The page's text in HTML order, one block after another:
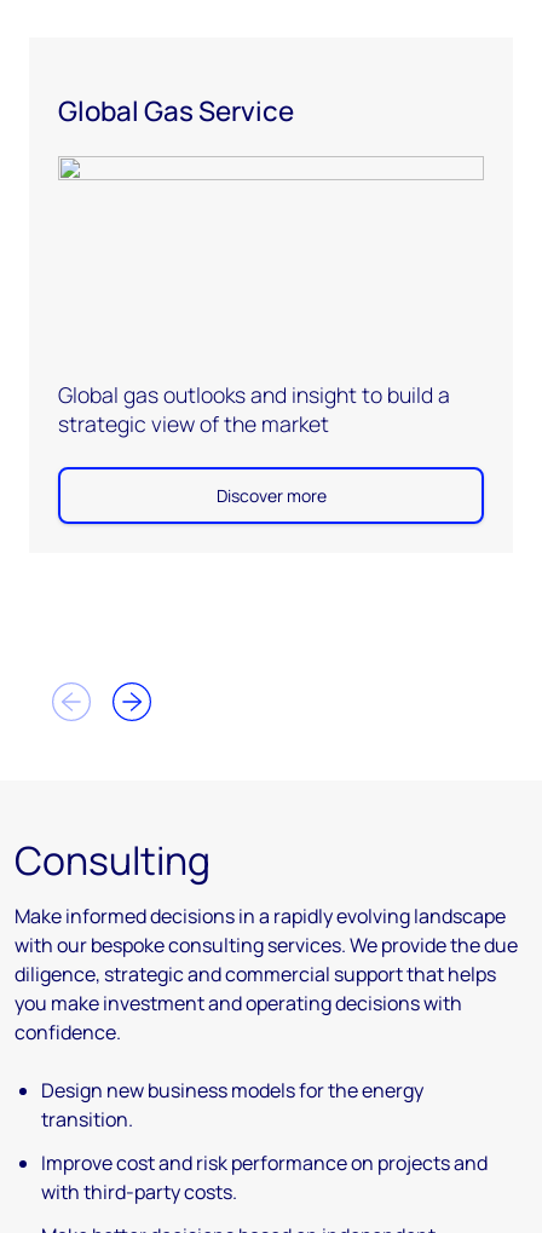
Global Gas Service
Global gas outlooks and insight to build a
strategic view of the market
Discover more
Consulting
Make informed decisions in a rapidly evolving landscape
with our bespoke consulting services. We provide the due
diligence, strategic and commercial support that helps
you make investment and operating decisions with
confidence.
Design new business models for the energy
transition.
Improve cost and risk performance on projects and
with third-party costs.